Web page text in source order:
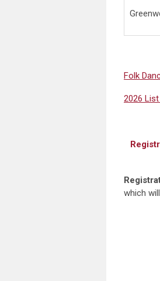
Folk
2026
which